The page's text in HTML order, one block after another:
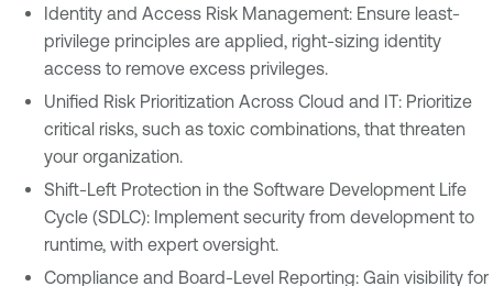
Identity and Access Risk Management: Ensure least-
privilege principles are applied, right-sizing identity
access to remove excess privileges.
Unified Risk Prioritization Across Cloud and IT: Prioritize
critical risks, such as toxic combinations, that threaten
your organization.
Shift-Left Protection in the Software Development Life
Cycle (SDLC): Implement security from development to
runtime, with expert oversight.
Compliance and Board-Level Reporting: Gain visibility for